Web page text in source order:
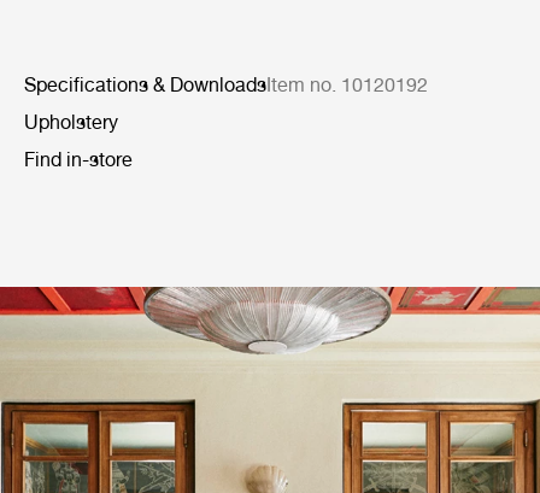
Specifications & DownloadsItem no. 10120192
Upholstery
Find in-store